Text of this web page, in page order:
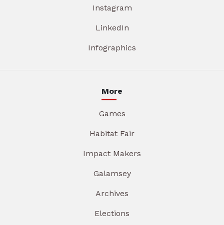
Instagram
LinkedIn
Infographics
More
Games
Habitat Fair
Impact Makers
Galamsey
Archives
Elections